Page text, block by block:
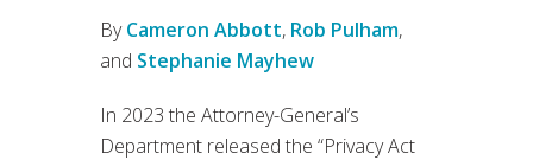
ByCameron Abbott, Rob Pulham,
and Stephanie Mayhew
In 2023 the Attorney-General’s
Department released the “Privacy Act